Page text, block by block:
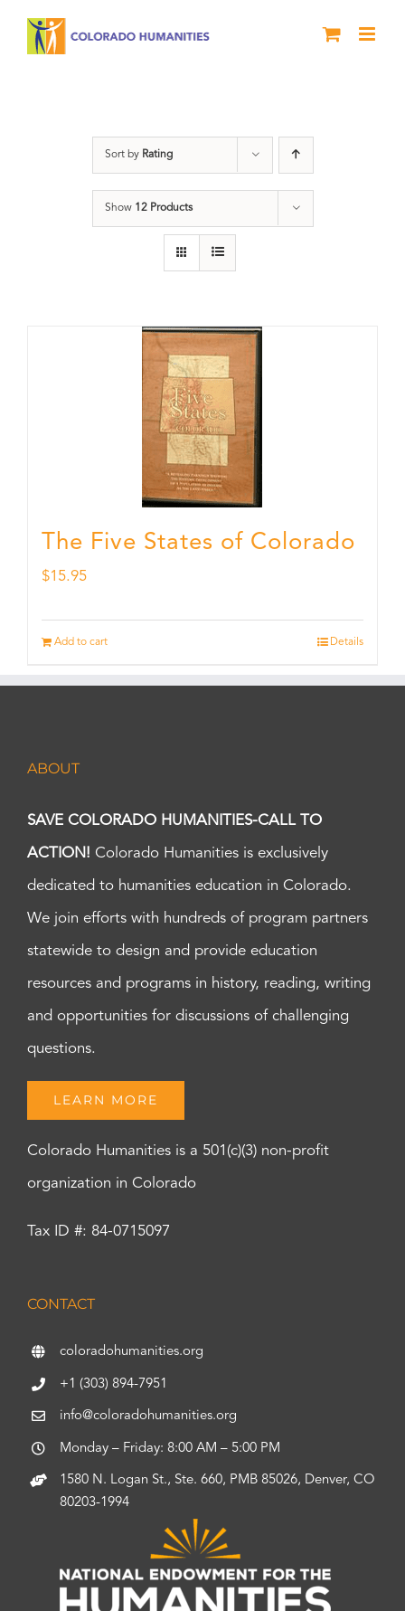
Sort by Rating
Show 12 Products
The Five States of Colorado
$15.95
Add to cart Details
ABOUT
SAVE COLORADO HUMANITIES-CALL TO
ACTION! Colorado Humanities is exclusively
dedicated to humanities education in Colorado.
We join efforts with hundreds of program partners
statewide to design and provide education
resources and programs in history, reading, writing
and opportunities for discussions of challenging
questions.
LEARN MORE
Colorado Humanities is a 501(c)(3) non-profit
organization in Colorado
Tax ID #: 84-0715097
CONTACT
coloradohumanities.org
+1 (303) 894-7951
info@coloradohumanities.org
Monday – Friday: 8:00 AM – 5:00 PM
1580 N. Logan St., Ste. 660, PMB 85026, Denver, CO
80203-1994